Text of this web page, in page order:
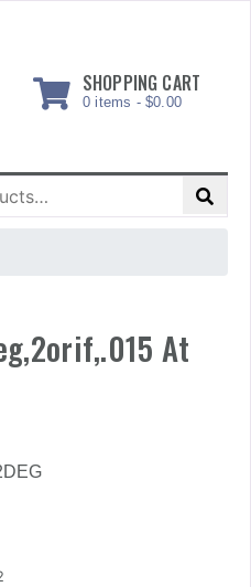
SHOPPING CART
0 items - $0.00
At